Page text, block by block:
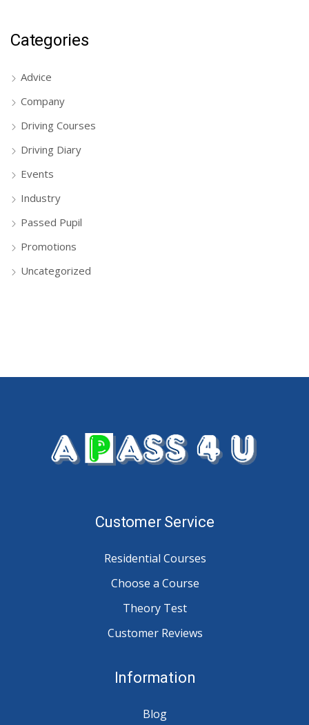
Categories
Advice
Company
Driving Courses
Driving Diary
Events
Industry
Passed Pupil
Promotions
Uncategorized
Customer Service
Residential Courses
Choose a Course
Theory Test
Customer Reviews
Information
Blog